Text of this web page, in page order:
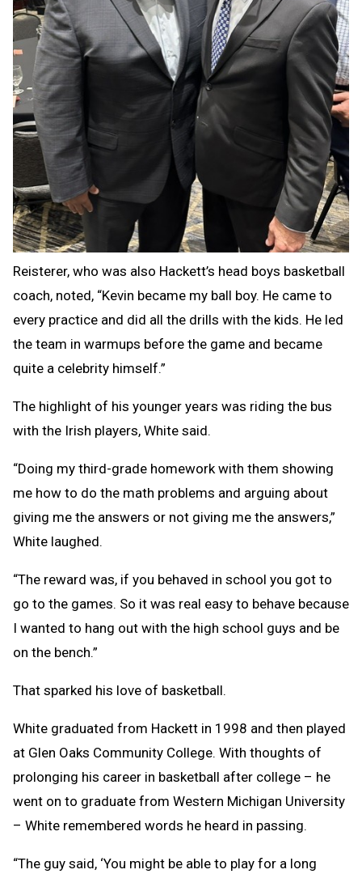
Reisterer, who was also Hackett’s head boys basketball
coach, noted, “Kevin became my ball boy. He came to
every practice and did all the drills with the kids. He led
the team in warmups before the game and became
quite a celebrity himself.”
The highlight of his younger years was riding the bus
with the Irish players, White said.
“Doing my third-grade homework with them showing
me how to do the math problems and arguing about
giving me the answers or not giving me the answers,”
White laughed.
“The reward was, if you behaved in school you got to
go to the games. So it was real easy to behave because
I wanted to hang out with the high school guys and be
on the bench.”
That sparked his love of basketball.
White graduated from Hackett in 1998 and then played
at Glen Oaks Community College. With thoughts of
prolonging his career in basketball after college – he
went on to graduate from Western Michigan University
– White remembered words he heard in passing.
“The guy said, ‘You might be able to play for a long